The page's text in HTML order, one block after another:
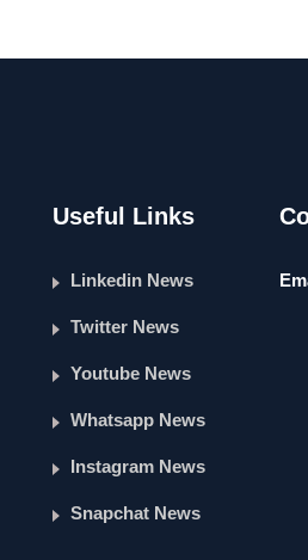
Useful Links
Linkedin News
Twitter News
Youtube News
Whatsapp News
Instagram News
Snapchat News